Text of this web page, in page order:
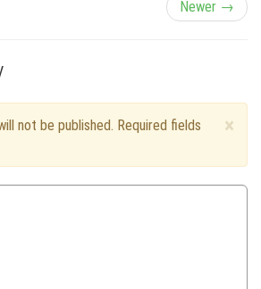
Newer →
×
not be published. Required fields